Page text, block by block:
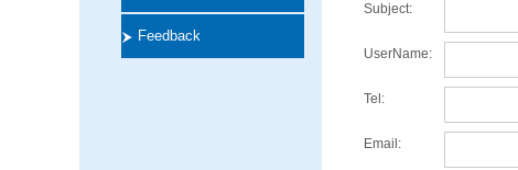
Feedback
Subject:
UserName:
Tel:
Email: